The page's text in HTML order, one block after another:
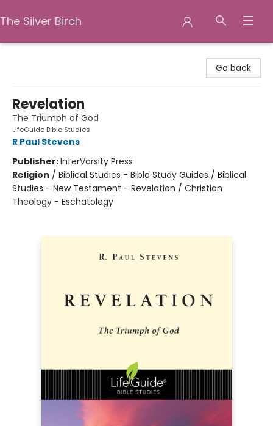
The Silver Birch
Go back
Revelation
The Triumph of God
LifeGuide Bible Studies
R Paul Stevens
Publisher:InterVarsity Press
Religion / Biblical Studies - Bible Study Guides / Biblical
Studies - New Testament - Revelation / Christian
Theology - Eschatology